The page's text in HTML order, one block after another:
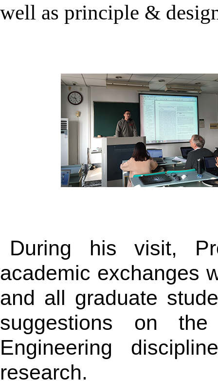
well as principle &
During his visit,
academic exchanges
and all graduate
suggestions on
Engineering
research.